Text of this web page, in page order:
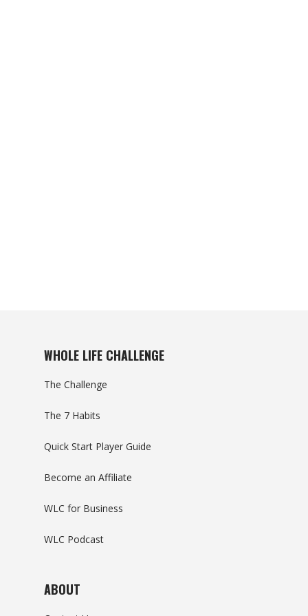
WHOLE LIFE CHALLENGE
The Challenge
The 7 Habits
Quick Start Player Guide
Become an Affiliate
WLC for Business
WLC Podcast
ABOUT